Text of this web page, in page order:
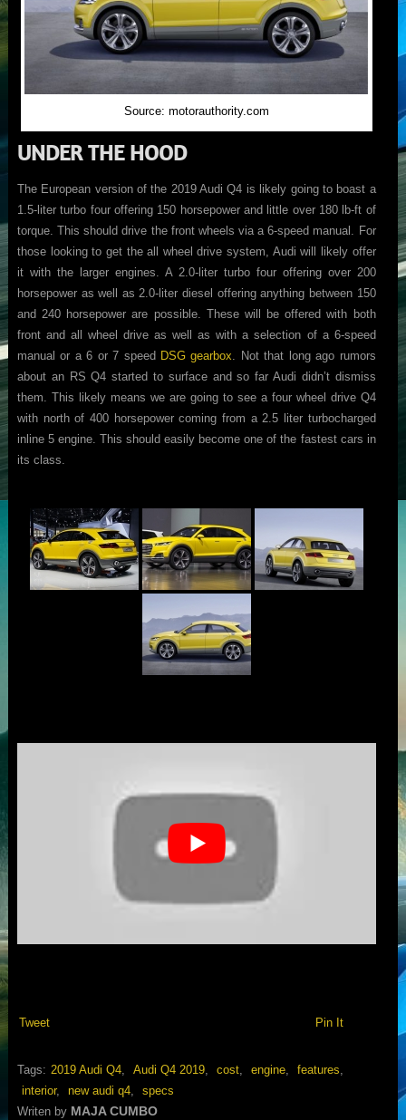
Source: motorauthority.com
UNDER THE HOOD
The European version of the 2019 Audi Q4 is likely going to boast a
1.5-liter turbo four offering 150 horsepower and little over 180 lb-ft of
torque. This should drive the front wheels via a 6-speed manual. For
those looking to get the all wheel drive system, Audi will likely offer
it with the larger engines. A 2.0-liter turbo four offering over 200
horsepower as well as 2.0-liter diesel offering anything between 150
and 240 horsepower are possible. These will be offered with both
front and all wheel drive as well as with a selection of a 6-speed
manual or a 6 or 7 speed DSG gearbox . Not that long ago rumors
about an RS Q4 started to surface and so far Audi didn’t dismiss
them. This likely means we are going to see a four wheel drive Q4
with north of 400 horsepower coming from a 2.5 liter turbocharged
inline 5 engine. This should easily become one of the fastest cars in
its class.
Tweet Pin It
Tags: 2019 Audi Q4, Audi Q4 2019, cost, engine, features,
interior, new audi q4,
specs
Writen by MAJA CUMBO